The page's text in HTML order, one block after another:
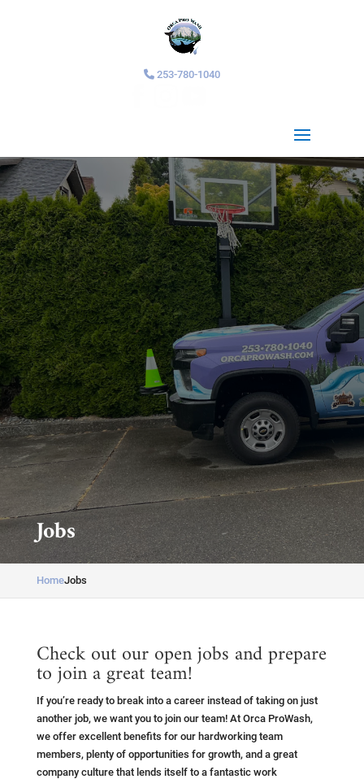
253-780-1040
Jobs
HomeJobs
Check out our open jobs and prepare
to join a great team!
If you’re ready to break into a career instead of taking on just
another job, we want you to join our team! At Orca ProWash,
we offer excellent benefits for our hardworking team
members, plenty of opportunities for growth, and a great
company culture that lends itself to a fantastic work